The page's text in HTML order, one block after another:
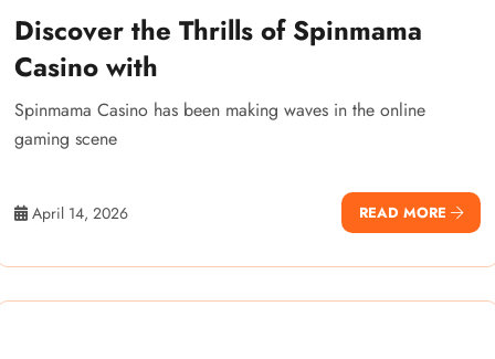
Discover the Thrills of Spinmama
Casino with
Spinmama Casino has been making waves in the online
gaming scene
April 14, 2026 READ MORE